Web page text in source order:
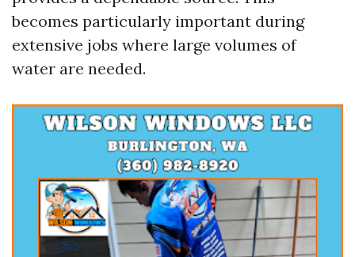
becomes particularly important during
extensive jobs where large volumes of
water are needed.